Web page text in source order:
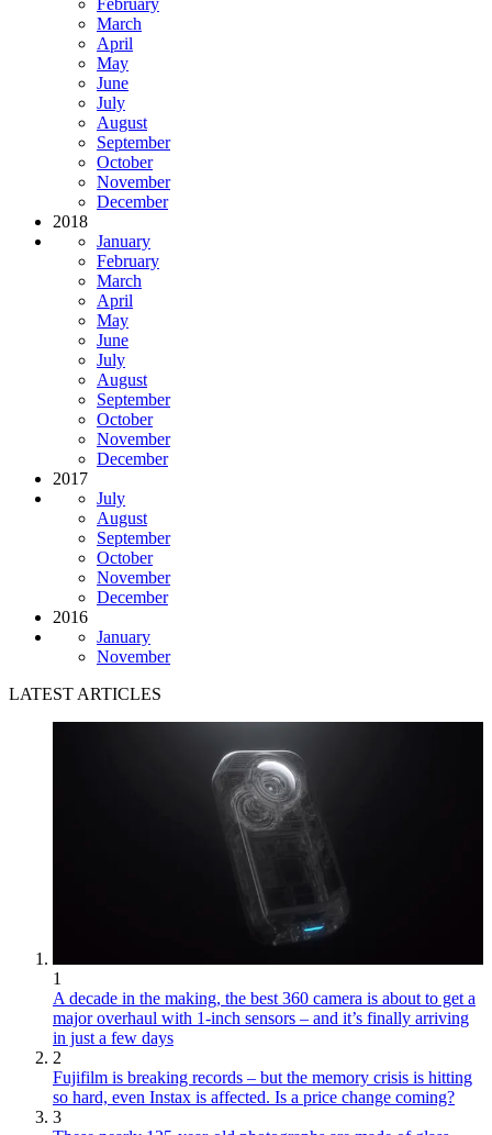
February
March
April
May
June
July
August
September
October
November
December
2018
January
February
March
April
May
June
July
August
September
October
November
December
2017
July
August
September
October
November
December
2016
January
November
LATEST ARTICLES
1
A decade in the making, the best 360 camera is about to get a
major overhaul with 1-inch sensors – and it’s finally arriving
in just a few days
2
Fujifilm is breaking records – but the memory crisis is hitting
so hard, even Instax is affected. Is a price change coming?
3